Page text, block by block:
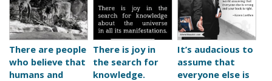
There are people
who believe that
humans and
There is joy in
the search for
knowledge.
It’s audacious to
assume that
everyone else is